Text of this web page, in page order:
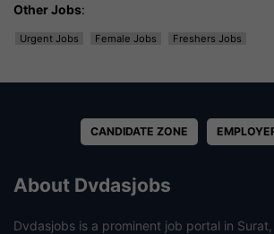
Other Jobs:
Urgent Jobs Female Jobs Freshers Jobs
CANDIDATE ZONE
About Dvdasjobs
Dvdasjobs is a prominent job portal in